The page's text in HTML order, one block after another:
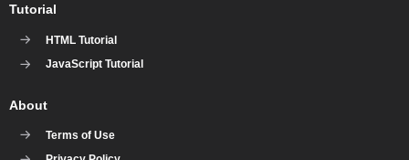
Tutorial
HTML Tutorial
JavaScript Tutorial
About
Terms of Use